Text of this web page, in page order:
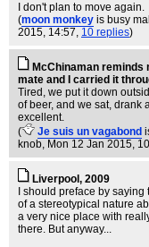
I don't plan to move again.
(moon monkey is busy
2015, 14:57, 10 replies)
McChinaman reminds
mate and I carried it
Tired, we put it down
of beer, and we sat, drank
excellent.
(
Je suis un vagabond
knob, Mon 12 Jan 2015,
Liverpool, 2009
I should preface by
of a stereotypical nature
a very nice place with
there. But anyway...